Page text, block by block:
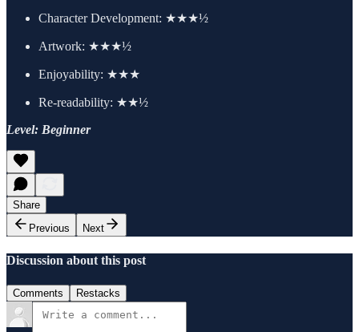
Character Development: ★★★½
Artwork: ★★★½
Enjoyability: ★★★
Re-readability: ★★½
Level: Beginner
Share
Previous
Next
Discussion about this post
Comments Restacks